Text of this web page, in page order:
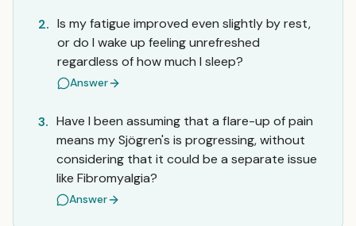
2. Is my fatigue improved even slightly by rest,
or do I wake up feeling unrefreshed
regardless of how much I sleep?
Answer
3. Have I been assuming that a flare-up of pain
means my Sjögren's is progressing, without
considering that it could be a separate issue
like Fibromyalgia?
Answer